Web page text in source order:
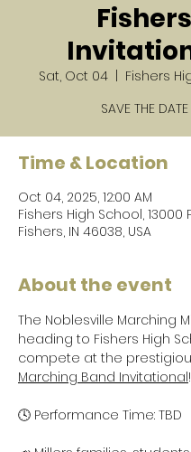
Fishers
Sat, Oct 04
Fishers
SAVE THE DATE
Time & Location
Oct 04, 2025, 12:00 AM
Fishers High School, 13000
Fishers, IN 46038, USA
About the event
The Noblesville Marching
heading to Fishers High
compete at the
Marching Band Invitational!
🕓 Performance Time: TBD